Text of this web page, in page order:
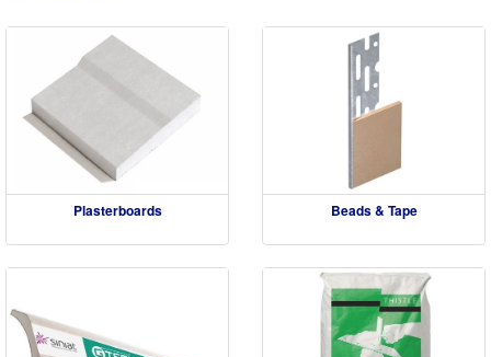
Plasterboards Beads & Tape